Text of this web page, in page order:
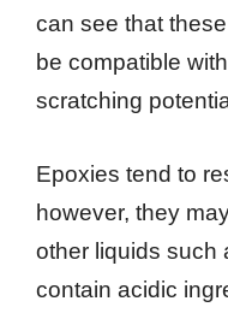
can see that
be compatible
scratching
Epoxies tend to
however, they
other liquids such
contain acidic